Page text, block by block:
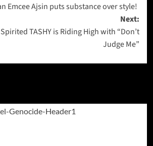
Emcee Ajsin puts substance over style!
Next:
TASHY is Riding High with “Don’t
Judge Me”